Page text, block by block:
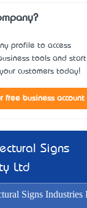
profile to access
tools and start
customers today!
free business account
Signs
Ltd